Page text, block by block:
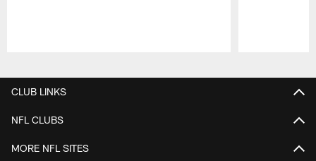
CLUB LINKS
NFL CLUBS
MORE NFL SITES